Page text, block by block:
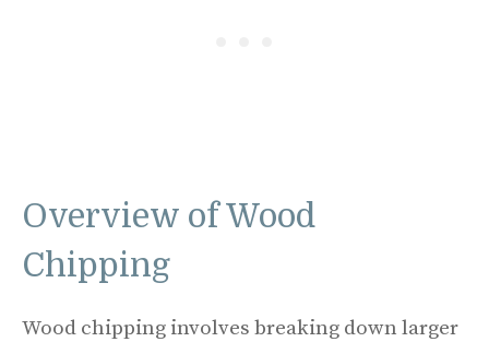
Overview of Wood
Chipping
Wood chipping involves breaking down larger